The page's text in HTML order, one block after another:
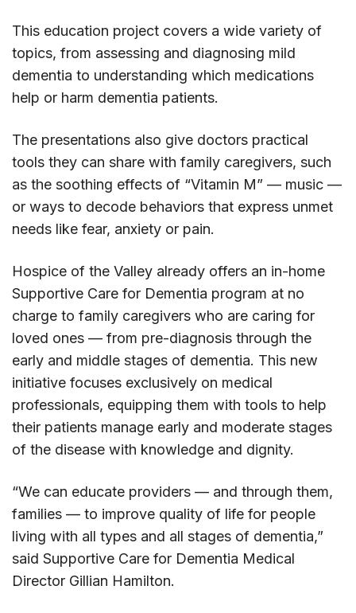
This education project covers a wide variety of
topics, from assessing and diagnosing mild
dementia to understanding which medications
help or harm dementia patients.
The presentations also give doctors practical
tools they can share with family caregivers, such
as the soothing effects of “Vitamin M” — music —
or ways to decode behaviors that express unmet
needs like fear, anxiety or pain.
Hospice of the Valley already offers an in-home
Supportive Care for Dementia program at no
charge to family caregivers who are caring for
loved ones — from pre-diagnosis through the
early and middle stages of dementia. This new
initiative focuses exclusively on medical
professionals, equipping them with tools to help
their patients manage early and moderate stages
of the disease with knowledge and dignity.
“We can educate providers — and through them,
families — to improve quality of life for people
living with all types and all stages of dementia,”
said Supportive Care for Dementia Medical
Director Gillian Hamilton.